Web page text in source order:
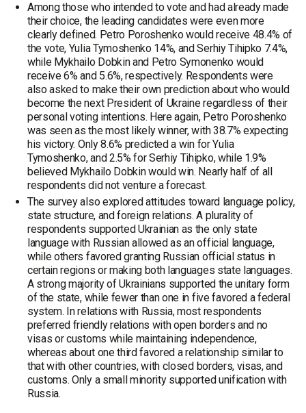
Among those who intended to vote and had already made
their choice, the leading candidates were even more
clearly defined. Petro Poroshenko would receive 48.4% of
the vote, Yulia Tymoshenko 14%, and Serhiy Tihipko 7.4%,
while Mykhailo Dobkin and Petro Symonenko would
receive 6% and 5.6%, respectively. Respondents were
also asked to make their own prediction about who would
become the next President of Ukraine regardless of their
personal voting intentions. Here again, Petro Poroshenko
was seen as the most likely winner, with 38.7% expecting
his victory. Only 8.6% predicted a win for Yulia
Tymoshenko, and 2.5% for Serhiy Tihipko, while 1.9%
believed Mykhailo Dobkin would win. Nearly half of all
respondents did not venture a forecast.
The survey also explored attitudes toward language policy,
state structure, and foreign relations. A plurality of
respondents supported Ukrainian as the only state
language with Russian allowed as an official language,
while others favored granting Russian official status in
certain regions or making both languages state languages.
A strong majority of Ukrainians supported the unitary form
of the state, while fewer than one in five favored a federal
system. In relations with Russia, most respondents
preferred friendly relations with open borders and no
visas or customs while maintaining independence,
whereas about one third favored a relationship similar to
that with other countries, with closed borders, visas, and
customs. Only a small minority supported unification with
Russia.